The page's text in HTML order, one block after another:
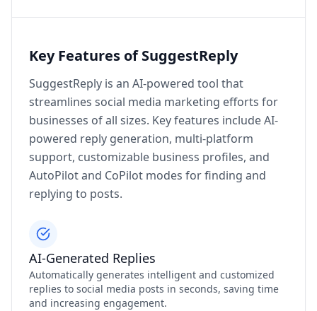
Key Features of SuggestReply
SuggestReply is an AI-powered tool that
streamlines social media marketing efforts for
businesses of all sizes. Key features include AI-
powered reply generation, multi-platform
support, customizable business profiles, and
AutoPilot and CoPilot modes for finding and
replying to posts.
AI-Generated Replies
Automatically generates intelligent and customized
replies to social media posts in seconds, saving time
and increasing engagement.